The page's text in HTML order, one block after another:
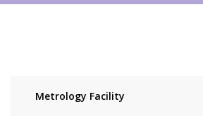
Metrology Facility